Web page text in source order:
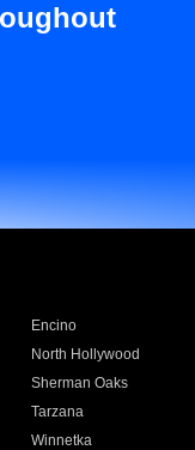
Encino
North Hollywood
Sherman Oaks
Tarzana
Winnetka